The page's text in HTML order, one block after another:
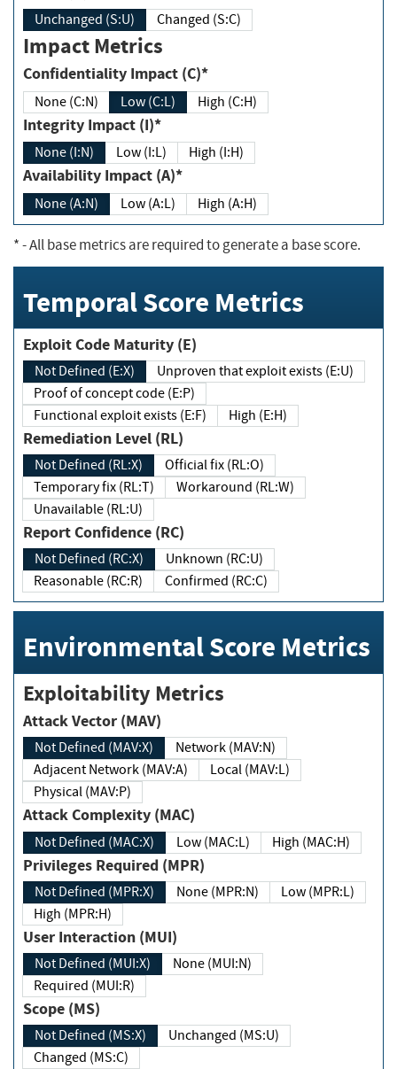
Unchanged (S:U) Changed (S:C)
Impact Metrics
Confidentiality Impact (C)*
None (C:N) Low (C:L) High (C:H)
Integrity Impact (I)*
None (I:N) Low (I:L) High (I:H)
Availability Impact (A)*
None (A:N) Low (A:L) High (A:H)
*- All base metrics are required to generate a base score.
Temporal Score Metrics
Exploit Code Maturity (E)
Not Defined (E:X)
Unproven that exploit exists (E:U)
Proof of concept code (E:P)
Functional exploit exists (E:F)
High (E:H)
Remediation Level (RL)
Not Defined (RL:X)
Official fix (RL:O)
Temporary fix (RL:T)
Workaround (RL:W)
Unavailable (RL:U)
Report Confidence (RC)
Not Defined (RC:X)
Unknown (RC:U)
Reasonable (RC:R)
Confirmed (RC:C)
Environmental Score Metrics
Exploitability Metrics
Attack Vector (MAV)
Not Defined (MAV:X)
Network (MAV:N)
Adjacent Network (MAV:A)
Local (MAV:L)
Physical (MAV:P)
Attack Complexity (MAC)
Not Defined (MAC:X) Low (MAC:L) High (MAC:H)
Privileges Required (MPR)
Not Defined (MPR:X) None (MPR:N)
Low (MPR:L)
High (MPR:H)
User Interaction (MUI)
Not Defined (MUI:X)
None (MUI:N)
Required (MUI:R)
Scope (MS)
Not Defined (MS:X)
Unchanged (MS:U)
Changed (MS:C)